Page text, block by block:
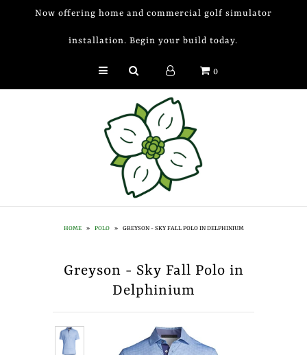
Now offering home and commercial golf simulator
installation. Begin your build today.
0
HOME » POLO » GREYSON - SKY FALL POLO IN DELPHINIUM
Greyson - Sky Fall Polo in
Delphinium
Golf Simulator Install
Events at Dogwood